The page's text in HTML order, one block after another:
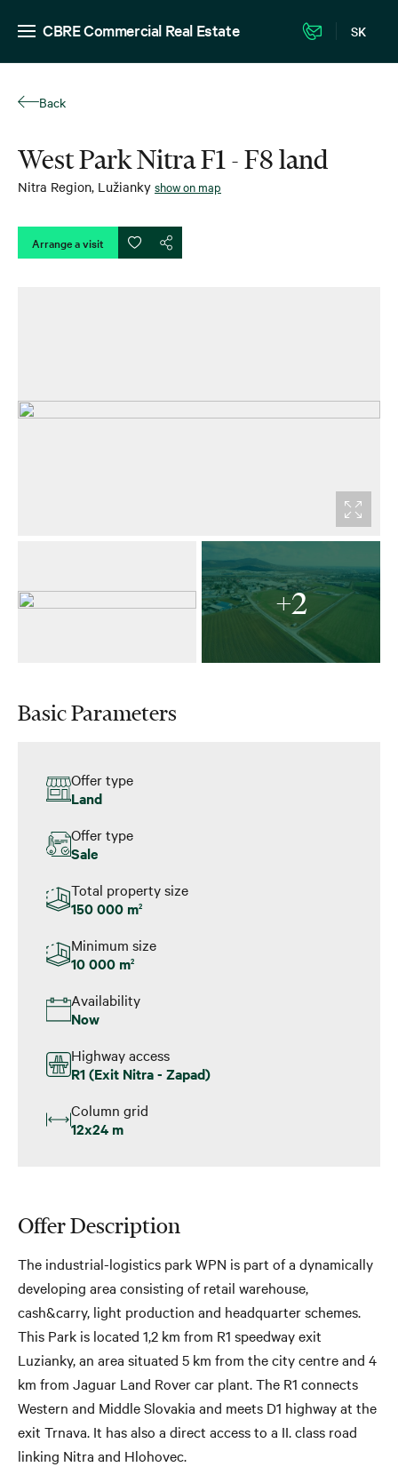
CBRE Commercial Real Estate SK
Back
West Park Nitra F1 - F8 land
Nitra Region, Lužianky show on map
Arrange a visit
+2
Basic Parameters
Offer type
Land
Offer type
Sale
Total property size
150 000 m2
Minimum size
10 000 m2
Availability
Now
Highway access
R1 (Exit Nitra - Zapad)
Column grid
12x24 m
Offer Description
The industrial-logistics park WPN is part of a dynamically
developing area consisting of retail warehouse,
cash&carry, light production and headquarter schemes.
This Park is located 1,2 km from R1 speedway exit
Luzianky, an area situated 5 km from the city centre and 4
km from Jaguar Land Rover car plant. The R1 connects
Western and Middle Slovakia and meets D1 highway at the
exit Trnava. It has also a direct access to a II. class road
linking Nitra and Hlohovec.